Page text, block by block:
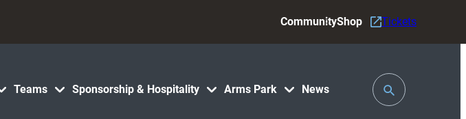
Teams Sponsorship & Hospitality Arms Park News
CommunityShop Tickets
Toggle
Search